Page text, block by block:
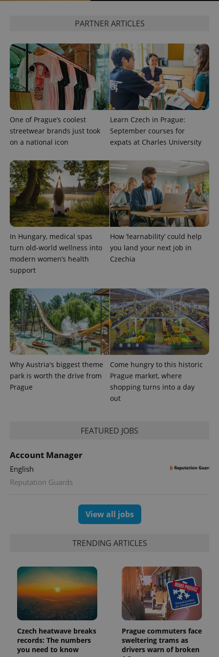
PARTNER ARTICLES
One of Prague’s coolest
streetwear brands just took
on a national icon
Learn Czech in Prague:
September courses for
expats at Charles University
In Hungary, medical spas
turn old-world wellness into
modern women’s health
support
How ‘learnability’ could help
you land your next job in
Czechia
Why Austria's biggest theme
park is worth the drive from
Prague
Come hungry to this historic
Prague market, where
shopping turns into a day
out
FEATURED JOBS
Account Manager
English
Reputation Guards
View all jobs
TRENDING ARTICLES
Czech heatwave breaks
records: The numbers
you need to know
Prague commuters face
sweltering trams as
drivers warn of broken
CookieScriptConsent
.expats.cz
expss .www.expats.cz
PHPSESSID
PHP.net
.www.expats.cz
Name Expiration Description